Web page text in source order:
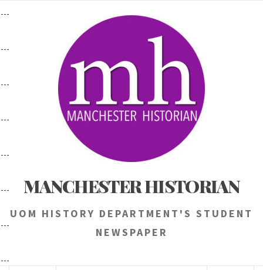
content
MANCHESTER HISTORIAN
UOM HISTORY DEPARTMENT'S STUDENT
NEWSPAPER